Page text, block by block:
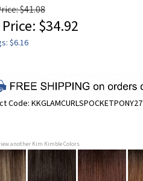
$41.08
$34.92
$6.16
Code: KKGLAMCURLSPOCKETPONY27
another Kim Kimble Colors